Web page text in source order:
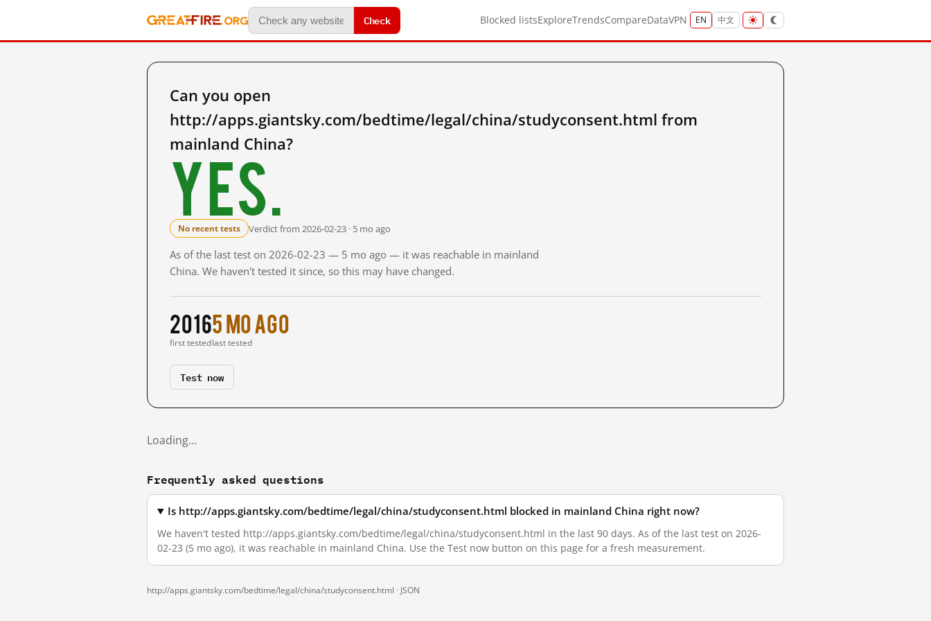
Check Blocked listsExploreTrendsCompareDataVPN EN 中文
Can you open
http://apps.giantsky.com/bedtime/legal/china/studyconsent.html from
mainland China?
Yes.
No recent tests Verdict from 2026-02-23 · 5 mo ago
As of the last test on 2026-02-23 — 5 mo ago — it was reachable in mainland
China. We haven't tested it since, so this may have changed.
2016
first tested
5 mo ago
last tested
Test now
Loading…
Frequently asked questions
Is http://apps.giantsky.com/bedtime/legal/china/studyconsent.html blocked in mainland China right now?
We haven't tested http://apps.giantsky.com/bedtime/legal/china/studyconsent.html in the last 90 days. As of the last test on 2026-
02-23 (5 mo ago), it was reachable in mainland China. Use the Test now button on this page for a fresh measurement.
http://apps.giantsky.com/bedtime/legal/china/studyconsent.html · JSON